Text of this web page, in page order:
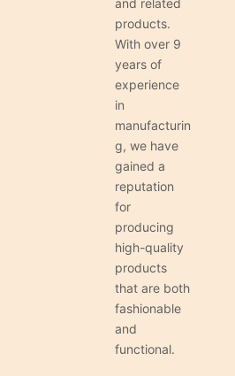
and related
products.
With over 9
years of
experience
in
manufacturin
g, we have
gained a
reputation
for
producing
high-quality
products
that are both
fashionable
and
functional.